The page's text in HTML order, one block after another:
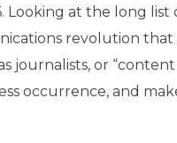
Looking at the long list
revolution that
journalists, or “content
occurrence, and